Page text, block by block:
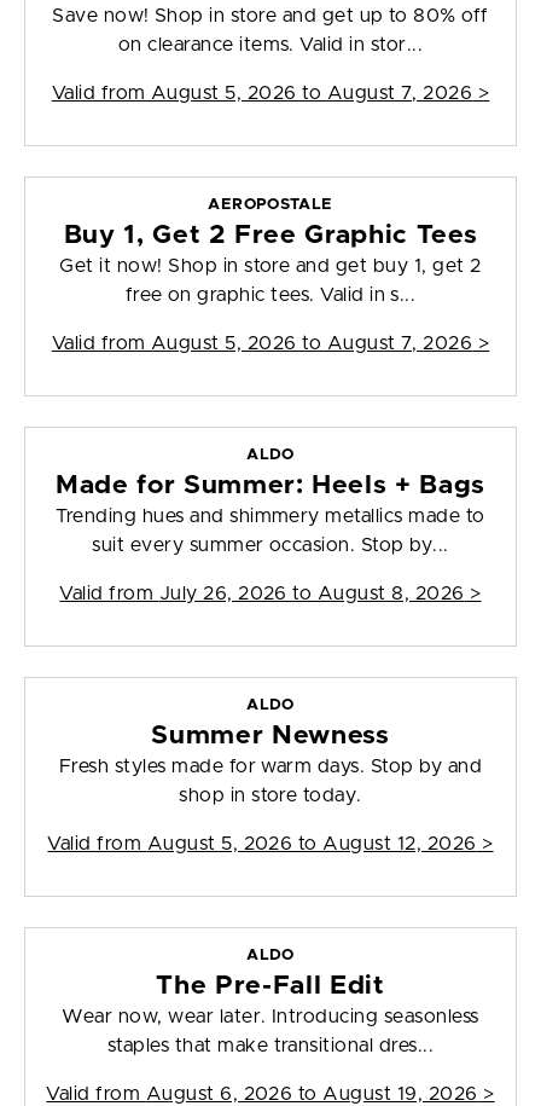
Save now! Shop in store and get up to 80% off
on clearance items. Valid in stor...
Valid from August 5, 2026 to August 7, 2026 >
AEROPOSTALE
Buy 1, Get 2 Free Graphic Tees
Get it now! Shop in store and get buy 1, get 2
free on graphic tees. Valid in s...
Valid from August 5, 2026 to August 7, 2026 >
ALDO
Made for Summer: Heels + Bags
Trending hues and shimmery metallics made to
suit every summer occasion. Stop by...
Valid from July 26, 2026 to August 8, 2026 >
ALDO
Summer Newness
Fresh styles made for warm days. Stop by and
shop in store today.
Valid from August 5, 2026 to August 12, 2026 >
ALDO
The Pre-Fall Edit
Wear now, wear later. Introducing seasonless
staples that make transitional dres...
Valid from August 6, 2026 to August 19, 2026 >